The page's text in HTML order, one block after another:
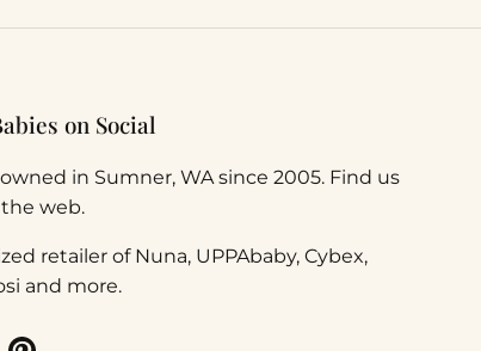
on Social
in Sumner, WA since 2005. Find us
web.
retailer of Nuna, UPPAbaby, Cybex,
and more.